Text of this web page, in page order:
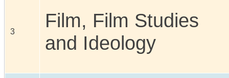
3
Film, Film Studies
and Ideology